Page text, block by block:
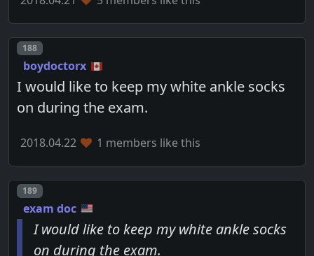
Post number
188
boydoctorx
I would like to keep my white ankle socks
on during the exam.
2018.04.22 1 members like this
Post number
189
exam doc
I would like to keep my white ankle socks
on during the exam.